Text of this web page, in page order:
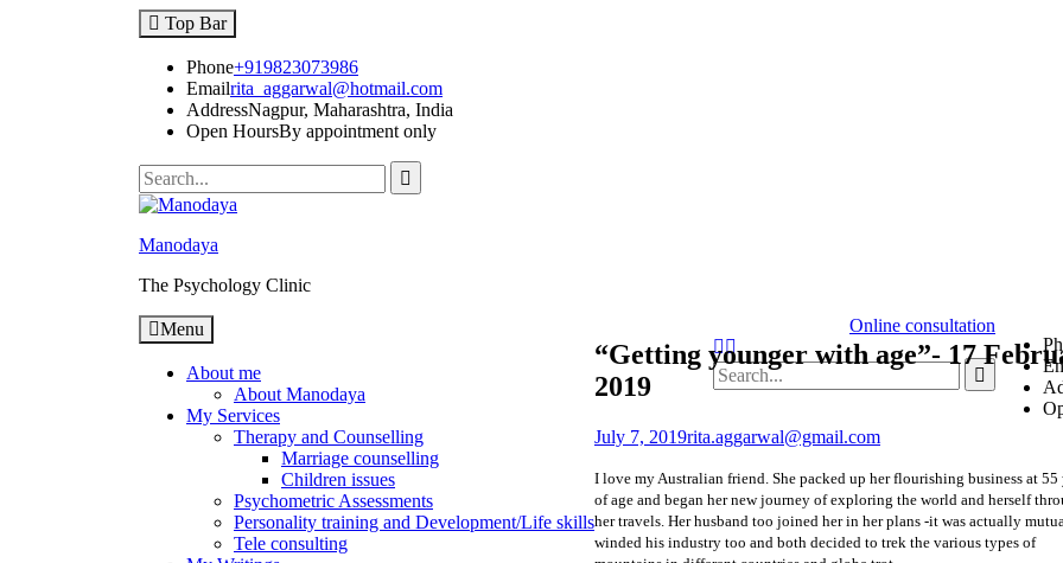
Top Bar
Phone+919823073986
Emailrita_aggarwal@hotmail.com
AddressNagpur, Maharashtra, India
Open HoursBy appointment only
Manodaya
The Psychology Clinic
Menu
About me
About Manodaya
My Services
Therapy and Counselling
Marriage counselling
Children issues
Psychometric Assessments
Personality training and Development/Life skills
Tele consulting
Online consultation
“Getting younger with age”- 17
2019
July 7, 2019rita.aggarwal@gmail.com
I love my Australian friend. She packed up her flourishing business at 55
of age and began her new journey of exploring the world and herself
her travels. Her husband too joined her in her plans -it was actually
winded his industry too and both decided to trek the various types of